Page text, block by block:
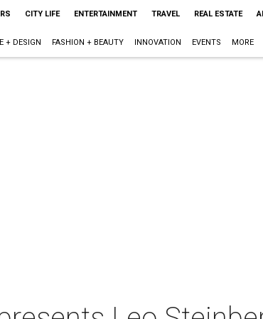
CITY LIFE ENTERTAINMENT TRAVEL REAL ESTATE
+ DESIGN FASHION + BEAUTY INNOVATION EVENTS MORE